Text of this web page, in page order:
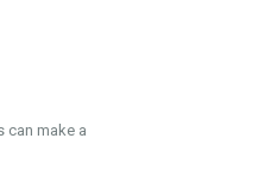
can make a